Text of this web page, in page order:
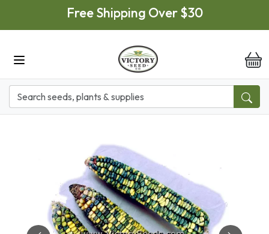
Skip to main contentFree Shipping Over $30